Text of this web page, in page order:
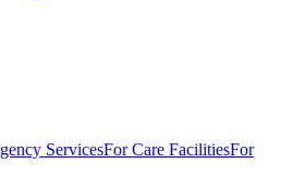
ServicesFor Care FacilitiesFor